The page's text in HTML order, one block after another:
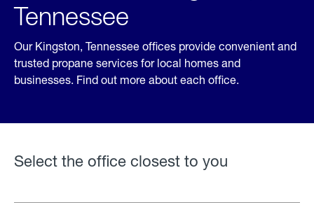
Tennessee
Our Kingston, Tennessee offices provide convenient and
trusted propane services for local homes and
businesses. Find out more about each office.
Select the office closest to you